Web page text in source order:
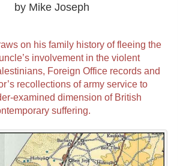
by Mike Joseph
on his family history of fleeing the
involvement in the violent
Foreign Office records and
recollections of army service to
examined dimension of British
suffering.